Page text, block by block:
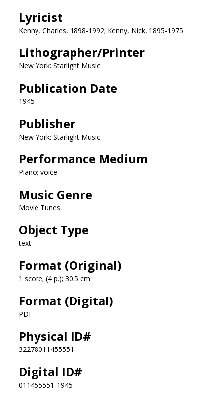
Lyricist
Kenny, Charles, 1898-1992; Kenny, Nick, 1895-1975
Lithographer/Printer
New York: Starlight Music
Publication Date
1945
Publisher
New York: Starlight Music
Performance Medium
Piano; voice
Music Genre
Movie Tunes
Object Type
text
Format (Original)
1 score; (4 p.); 30.5 cm.
Format (Digital)
PDF
Physical ID#
32278011455551
Digital ID#
011455551-1945